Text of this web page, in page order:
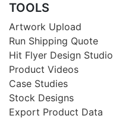
TOOLS
Artwork Upload
Run Shipping Quote
Hit Flyer Design Studio
Product Videos
Case Studies
Stock Designs
Export Product Data